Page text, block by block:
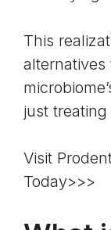
This
alternatives
just
Visit
Today>>>